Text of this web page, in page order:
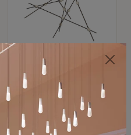
SONNEMAN
Constellation®
Chandelier
$8,670
SKU: 2152.33C-27